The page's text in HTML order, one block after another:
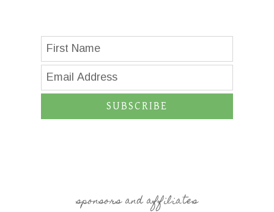
SUBSCRIBE
sponsors and affiliates